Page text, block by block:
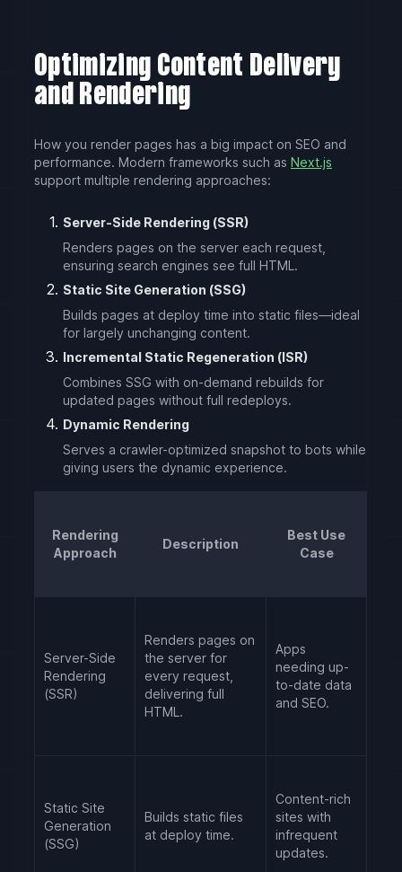
Optimizing Content Delivery
and Rendering
How you render pages has a big impact on SEO and
performance. Modern frameworks such as Next.js
support multiple rendering approaches:
Server-Side Rendering (SSR)
Renders pages on the server each request,
ensuring search engines see full HTML.
Static Site Generation (SSG)
Builds pages at deploy time into static files—ideal
for largely unchanging content.
Incremental Static Regeneration (ISR)
Combines SSG with on-demand rebuilds for
updated pages without full redeploys.
Dynamic Rendering
Serves a crawler-optimized snapshot to bots while
giving users the dynamic experience.
Rendering
Approach
Description
Best Use
Case
Server-Side
Rendering
(SSR)
Renders pages on
the server for
every request,
delivering full
HTML.
Apps
needing up-
to-date data
and SEO.
Static Site
Generation
(SSG)
Builds static files
at deploy time.
Content-rich
sites with
infrequent
updates.